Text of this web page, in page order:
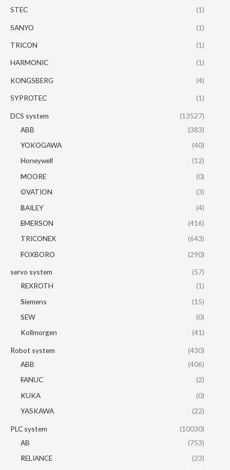
STEC (1)
SANYO (1)
TRICON (1)
HARMONIC (1)
KONGSBERG (4)
SYPROTEC (1)
DCS system
(13527)
ABB
(383)
YOKOGAWA
(40)
Honeywell
(12)
MOORE
(0)
OVATION
(3)
BAILEY
(4)
EMERSON
(416)
TRICONEX
(643)
FOXBORO
(290)
servo system
(57)
REXROTH
(1)
Siemens
(15)
SEW
(0)
Kollmorgen
(41)
Robot system
(430)
ABB
(406)
FANUC
(2)
KUKA
(0)
YASKAWA
(22)
PLC system
(10030)
AB
(753)
RELIANCE
(23)